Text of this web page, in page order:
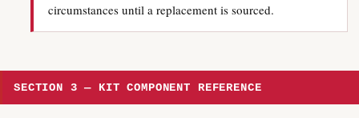
circumstances until a replacement is sourced.
SECTION 3 — KIT COMPONENT REFERENCE